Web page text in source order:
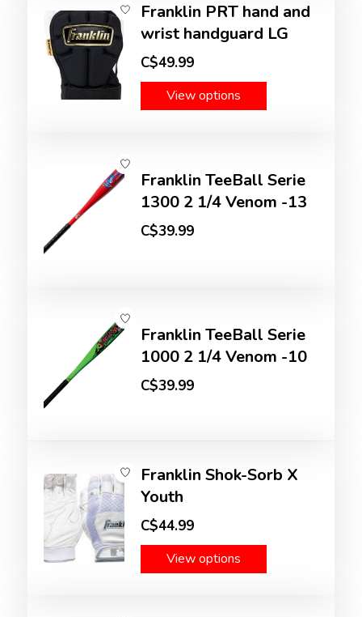
Franklin PRT hand and
wrist handguard LG
C$49.99
View options
Franklin TeeBall Serie
1300 2 1/4 Venom -13
C$39.99
Franklin TeeBall Serie
1000 2 1/4 Venom -10
C$39.99
Franklin Shok-Sorb X
Youth
C$44.99
View options